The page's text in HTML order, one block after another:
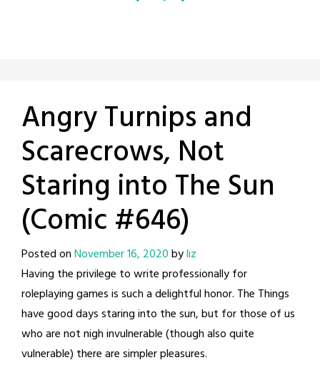
Angry Turnips and
Scarecrows, Not
Staring into The Sun
(Comic #646)
Posted onNovember 16, 2020byliz
Having the privilege to write professionally for
roleplaying games is such a delightful honor. The Things
have good days staring into the sun, but for those of us
who are not nigh invulnerable (though also quite
vulnerable) there are simpler pleasures.